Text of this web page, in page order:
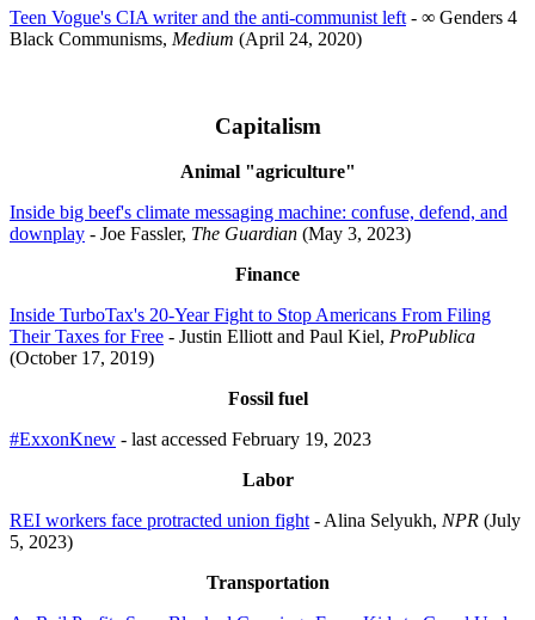
Teen Vogue's CIA writer and the anti-communist left - ∞ Genders 4
Black Communisms, Medium (April 24, 2020)
Capitalism
Animal "agriculture"
Inside big beef's climate messaging machine: confuse, defend, and
downplay - Joe Fassler, The Guardian (May 3, 2023)
Finance
Inside TurboTax's 20-Year Fight to Stop Americans From Filing
Their Taxes for Free - Justin Elliott and Paul Kiel, ProPublica
(October 17, 2019)
Fossil fuel
#ExxonKnew - last accessed February 19, 2023
Labor
REI workers face protracted union fight - Alina Selyukh, NPR (July
5, 2023)
Transportation